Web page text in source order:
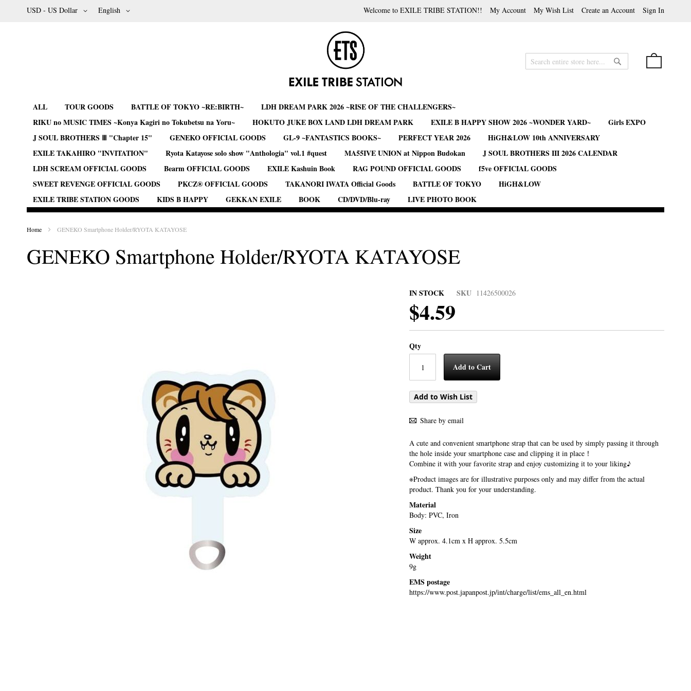
Welcome to EXILE TRIBE STATION!! My Account My Wish List Create an Account Sign In
Skip
Currency
USD - US Dollar Language
English
Search
ALL TOUR GOODS BATTLE OF TOKYO ~RE:BIRTH~
LDH DREAM PARK 2026 ~RISE OF THE CHALLENGERS~
RIKU no MUSIC TIMES ~Konya Kagiri no Tokubetsu na Yoru~
HOKUTO JUKE BOX LAND LDH DREAM PARK EXILE B HAPPY SHOW 2026 ~WONDER YARD~
Girls EXPO
J SOUL BROTHERS Ⅲ "Chapter 15"
GENEKO OFFICIAL GOODS GL-9 ~FANTASTICS BOOKS~ PERFECT YEAR 2026
HiGH&LOW 10th ANNIVERSARY
EXILE TAKAHIRO "INVITATION"
Ryota Katayose solo show "Anthologia" vol.1 #quest MA55IVE UNION at Nippon Budokan
J SOUL BROTHERS III 2026 CALENDAR
LDH SCREAM OFFICIAL GOODS
Bearm OFFICIAL GOODS EXILE Kashuin Book RAG POUND OFFICIAL GOODS
f5ve OFFICIAL GOODS
SWEET REVENGE OFFICIAL GOODS
PKCZ® OFFICIAL GOODS TAKANORI IWATA Official Goods BATTLE OF TOKYO
HiGH&LOW
EXILE TRIBE STATION GOODS
KIDS B HAPPY GEKKAN EXILE BOOK CD/DVD/Blu-ray LIVE PHOTO BOOK
Home GENEKO Smartphone Holder/RYOTA KATAYOSE
GENEKO Smartphone Holder/RYOTA KATAYOSE
IN STOCK SKU 11426500026
$4.59
Qty
Add to Cart
Add to Wish List
Share by email
A cute and convenient smartphone strap that can be used by simply passing it through
the hole inside your smartphone case and clipping it in place！
Combine it with your favorite strap and enjoy customizing it to your liking♪
※Product images are for illustrative purposes only and may differ from the actual
product. Thank you for your understanding.
Material
Body: PVC, Iron
Size
W approx. 4.1cm x H approx. 5.5cm
Weight
9g
EMS postage
https://www.post.japanpost.jp/int/charge/list/ems_all_en.html